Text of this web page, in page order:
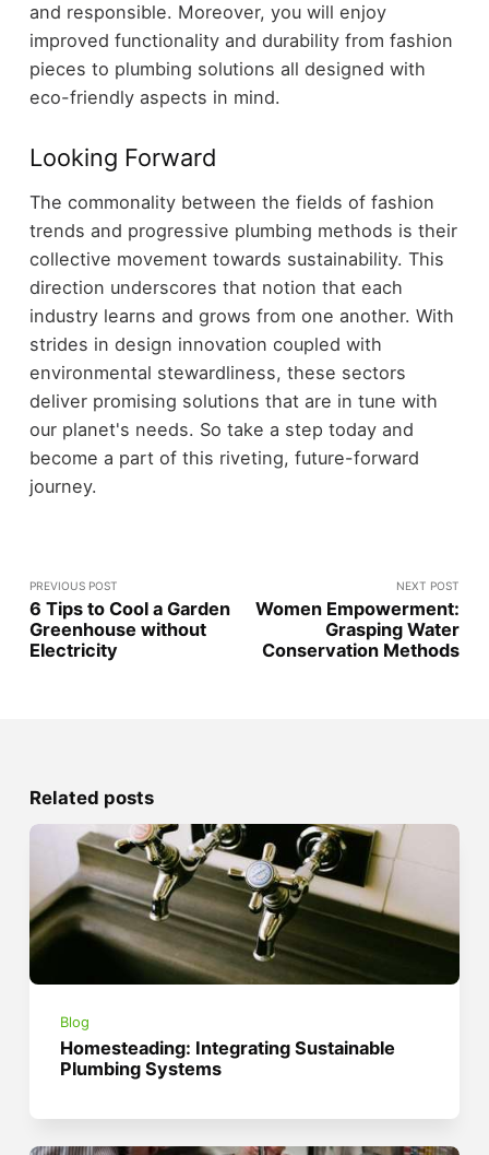
and responsible. Moreover, you will enjoy
improved functionality and durability from fashion
pieces to plumbing solutions all designed with
eco-friendly aspects in mind.
Looking Forward
The commonality between the fields of fashion
trends and progressive plumbing methods is their
collective movement towards sustainability. This
direction underscores that notion that each
industry learns and grows from one another. With
strides in design innovation coupled with
environmental stewardliness, these sectors
deliver promising solutions that are in tune with
our planet's needs. So take a step today and
become a part of this riveting, future-forward
journey.
PREVIOUS POST
6 Tips to Cool a Garden
Greenhouse without
Electricity
NEXT POST
Women Empowerment:
Grasping Water
Conservation Methods
Related posts
Blog
Homesteading: Integrating Sustainable
Plumbing Systems